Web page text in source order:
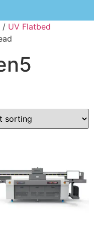
/ UV Flatbed